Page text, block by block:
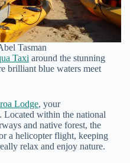
Tasman
Taxi around the stunning
brilliant blue waters meet
Lodge, your
Located within the national
and native forest, the
a helicopter flight, keeping
relax and enjoy nature.